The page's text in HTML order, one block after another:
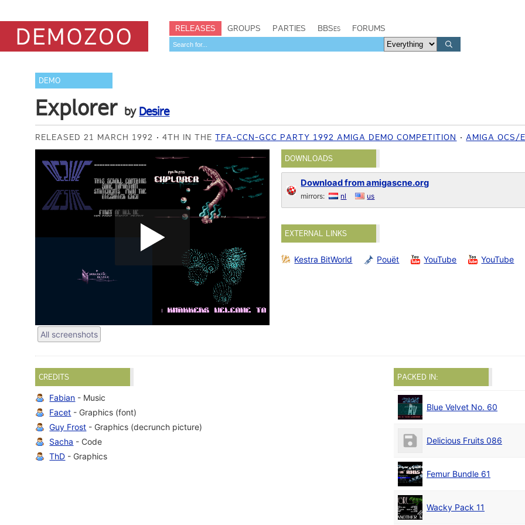
RELEASES GROUPS PARTIES BBSes FORUMS
DEMO
Explorer by Desire
RELEASED 21 MARCH 1992 4TH IN THETFA-CCN-GCC PARTY 1992 AMIGA DEMO COMPETITION AMIGA OCS/
All screenshots
DOWNLOADS
Download from amigascne.org
mirrors: nl us
EXTERNAL LINKS
Kestra BitWorld Pouët YouTube YouTube
CREDITS
Fabian - Music
Facet - Graphics (font)
Guy Frost - Graphics (decrunch picture)
Sacha - Code
ThD - Graphics
PACKED IN:
Blue Velvet No. 60
Delicious Fruits 086
Femur Bundle 61
Wacky Pack 11